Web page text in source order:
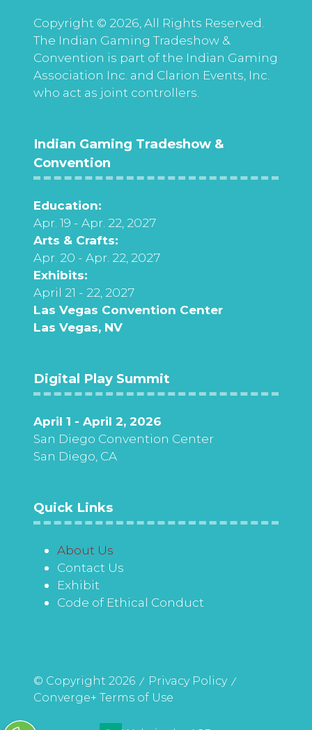
Copyright © 2026, All Rights Reserved.
The Indian Gaming Tradeshow &
Convention is part of the Indian Gaming
Association Inc. and Clarion Events, Inc.
who act as joint controllers.
Indian Gaming Tradeshow &
Convention
Education:
Apr. 19 - Apr. 22, 2027
Arts & Crafts:
Apr. 20 - Apr. 22, 2027
Exhibits:
April 21 - 22, 2027
Las Vegas Convention Center
Las Vegas, NV
Digital Play Summit
April 1 - April 2, 2026
San Diego Convention Center
San Diego, CA
Quick Links
About Us
Contact Us
Exhibit
Code of Ethical Conduct
© Copyright 2026
Privacy Policy
Converge+ Terms of Use